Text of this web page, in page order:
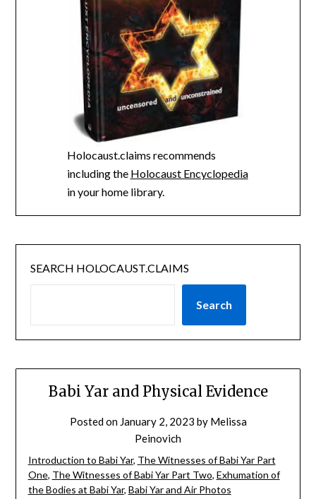
Holocaust.claims recommends
including the Holocaust Encyclopedia
in your home library.
SEARCH HOLOCAUST.CLAIMS
Search
Babi Yar and Physical Evidence
Posted on January 2, 2023 by Melissa
Peinovich
Introduction to Babi Yar, The Witnesses of Babi Yar Part
One, The Witnesses of Babi Yar Part Two, Exhumation of
the Bodies at Babi Yar, Babi Yar and Air Photos